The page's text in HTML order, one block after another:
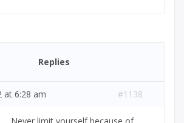
Replies
at 6:28 am #1138